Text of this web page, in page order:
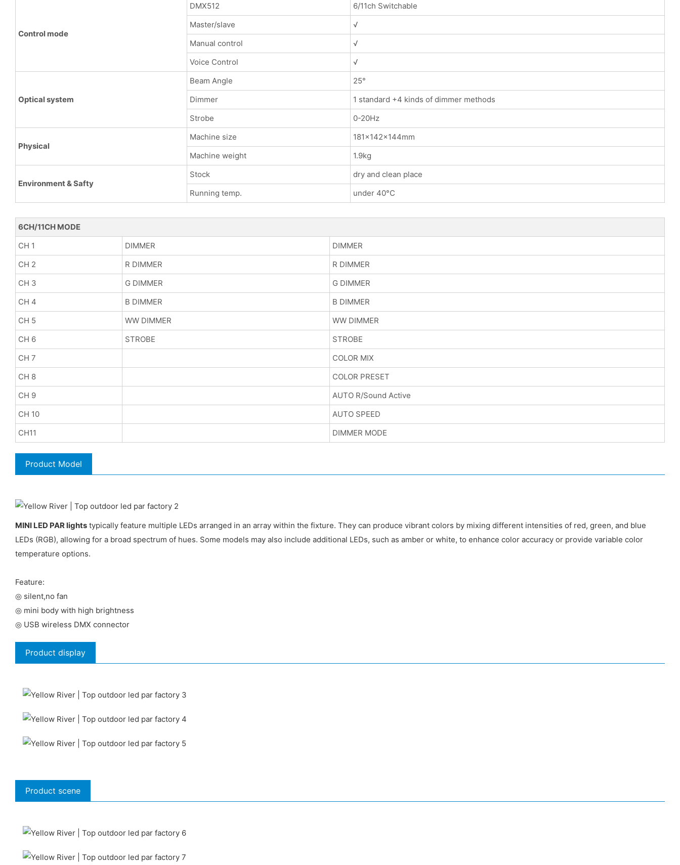
Control mode
DMX512
6/11ch Switchable
Master/slave
√
Manual control
√
Voice Control
√
Optical system
Beam Angle
25°
Dimmer
1 standard +4 kinds of dimmer methods
Strobe
0-20Hz
Physical
Machine size
181x142x144mm
Machine weight
1.9kg
Environment & Safty
Stock
dry and clean place
Running temp.
under 40°C
6CH/11CH MODE
CH 1
DIMMER
DIMMER
CH 2
R DIMMER
R DIMMER
CH 3
G DIMMER
G DIMMER
CH 4
B DIMMER
B DIMMER
CH 5
WW DIMMER
WW DIMMER
CH 6
STROBE
STROBE
CH 7
COLOR MIX
CH 8
COLOR PRESET
CH 9
AUTO R/Sound Active
CH 10
AUTO SPEED
CH11
DIMMER MODE
Product Model
MINI LED PAR lights typically feature multiple LEDs arranged in an array within the fixture. They can produce vibrant colors by mixing different intensities of red, green, and blue
LEDs (RGB), allowing for a broad spectrum of hues. Some models may also include additional LEDs, such as amber or white, to enhance color accuracy or provide variable color
temperature options.
Feature:
◎ silent,no fan
◎ mini body with high brightness
◎ USB wireless DMX connector
Product display
Product scene